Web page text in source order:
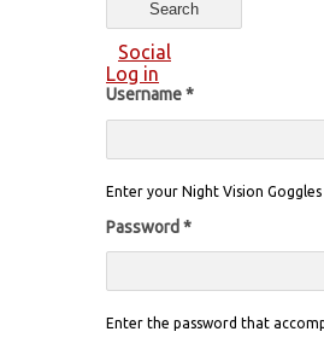
Social
Log in
Username*
Enter your Night Vision Goggles
Password *
Enter the password that